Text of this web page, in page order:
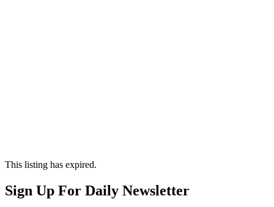
This listing has expired.
Sign Up For Daily Newsletter